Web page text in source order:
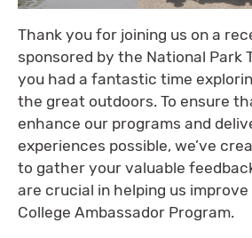
Thank you for joining us on a
sponsored by the National Park
you had a fantastic time
the great outdoors. To ensure
enhance our programs and
experiences possible, we’ve
to gather your valuable
are crucial in helping us
College Ambassador Program.